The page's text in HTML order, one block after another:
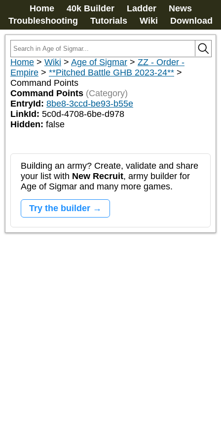
Home 40k Builder Ladder
News
Troubleshooting
Tutorials Wiki Download
Home > Wiki > Age of Sigmar > ZZ - Order -
Empire > **Pitched Battle GHB 2023-24** >
Command Points
Command Points (Category)
EntryId: 8be8-3ccd-be93-b55e
LinkId: 5c0d-4708-6be-d978
Hidden: false
Building an army? Create, validate and share
your list with New Recruit, army builder for
Age of Sigmar and many more games.
Try the builder